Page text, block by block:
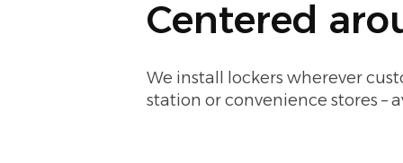
Centered
We install lockers wherever
station or convenience stores –